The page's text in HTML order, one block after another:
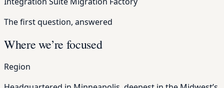
The first question, answered
Where we’re focused
Region